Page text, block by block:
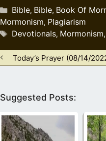
Categories
Bible, Bible, Book Of
Mormonism, Plagiarism
Tags
Devotionals, Mormonism,
Today’s Prayer (08/14/
Suggested Posts: